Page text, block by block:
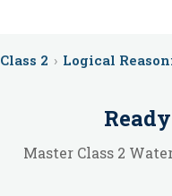
Class 2 › Logical
Master Class 2